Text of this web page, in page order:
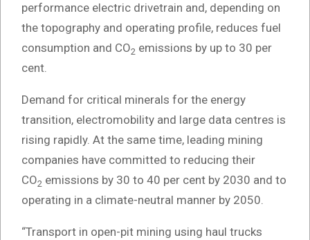
performance electric drivetrain and, depending on
the topography and operating profile, reduces fuel
consumption and CO2 emissions by up to 30 per
cent.
Demand for critical minerals for the energy
transition, electromobility and large data centres is
rising rapidly. At the same time, leading mining
companies have committed to reducing their
CO2 emissions by 30 to 40 per cent by 2030 and to
operating in a climate-neutral manner by 2050.
“Transport in open-pit mining using haul trucks